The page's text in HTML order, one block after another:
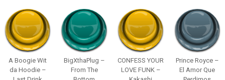
A Boogie Wit
da Hoodie –
BigXthaPlug –
From The
CONFESS YOUR
LOVE FUNK –
Prince Royce –
El Amor Que